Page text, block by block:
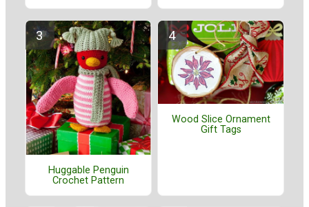
Huggable Penguin
Crochet Pattern
Wood Slice Ornament
Gift Tags